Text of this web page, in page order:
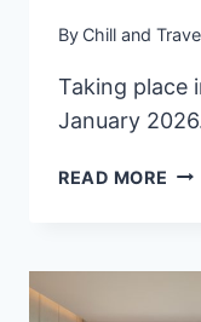
By Chill and
Taking place
January
READ MORE